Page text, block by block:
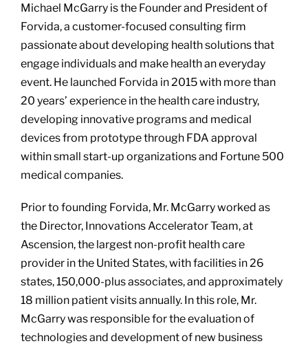
Michael McGarry is the Founder and President of
Forvida, a customer-focused consulting firm
passionate about developing health solutions that
engage individuals and make health an everyday
event. He launched Forvida in 2015 with more than
20 years’ experience in the health care industry,
developing innovative programs and medical
devices from prototype through FDA approval
within small start-up organizations and Fortune 500
medical companies.
Prior to founding Forvida, Mr. McGarry worked as
the Director, Innovations Accelerator Team, at
Ascension, the largest non-profit health care
provider in the United States, with facilities in 26
states, 150,000-plus associates, and approximately
18 million patient visits annually. In this role, Mr.
McGarry was responsible for the evaluation of
technologies and development of new business